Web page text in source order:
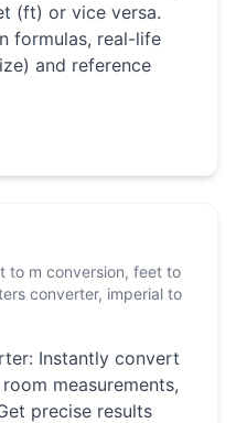
(ft) or vice versa.
formulas, real-life
and reference
to m conversion, feet to
converter, imperial to
Instantly convert
measurements,
precise results